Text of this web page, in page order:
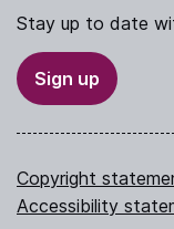
Stay up to date
Sign up
Copyright
Accessibility